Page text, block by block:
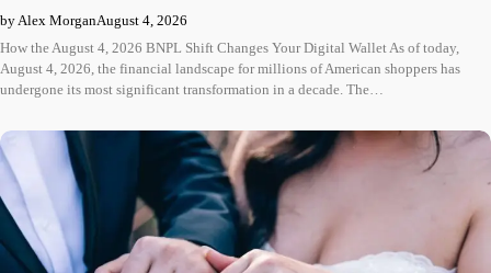
by Alex MorganAugust 4, 2026
How the August 4, 2026 BNPL Shift Changes Your Digital Wallet As of today,
August 4, 2026, the financial landscape for millions of American shoppers has
undergone its most significant transformation in a decade. The…